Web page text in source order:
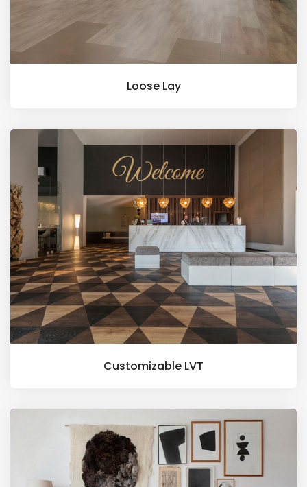
Loose Lay
Customizable LVT